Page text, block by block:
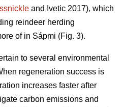
and Ivetic 2017), which
reindeer herding
of in Sápmi (Fig. 3).
to several environmental
regeneration success is
increases faster after
carbon emissions and